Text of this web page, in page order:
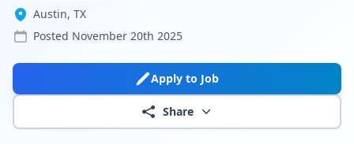
Austin, TX
Posted November 20th 2025
Apply to Job
Share